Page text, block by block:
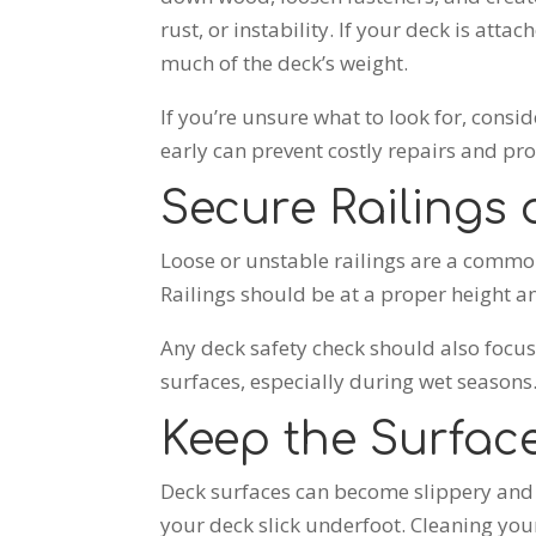
rust, or instability. If your deck is
much of the deck’s weight.
If you’re unsure what to look for,
early can prevent costly repairs and
Secure Railings
Loose or unstable railings are a
Railings should be at a proper height
Any deck safety check should also
surfaces, especially during wet
Keep the
Deck surfaces can become slippery
your deck slick underfoot. Cleaning